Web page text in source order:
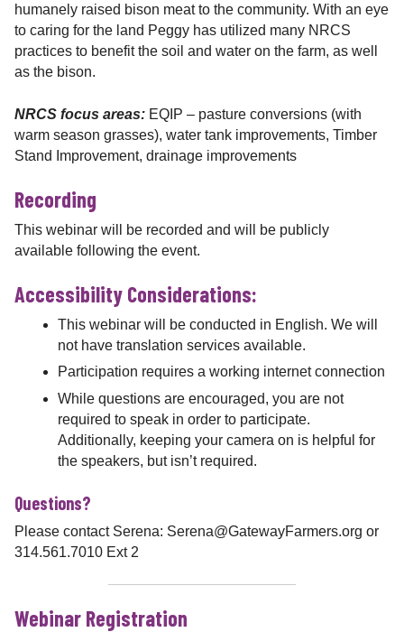
humanely raised bison meat to the community. With an eye
to caring for the land Peggy has utilized many NRCS
practices to benefit the soil and water on the farm, as well
as the bison.
NRCS focus areas: EQIP – pasture conversions (with
warm season grasses), water tank improvements, Timber
Stand Improvement, drainage improvements
Recording
This webinar will be recorded and will be publicly
available following the event.
Accessibility Considerations:
This webinar will be conducted in English. We will
not have translation services available.
Participation requires a working internet connection
While questions are encouraged, you are not
required to speak in order to participate.
Additionally, keeping your camera on is helpful for
the speakers, but isn’t required.
Questions?
Please contact Serena: Serena@GatewayFarmers.org or
314.561.7010 Ext 2
Webinar Registration